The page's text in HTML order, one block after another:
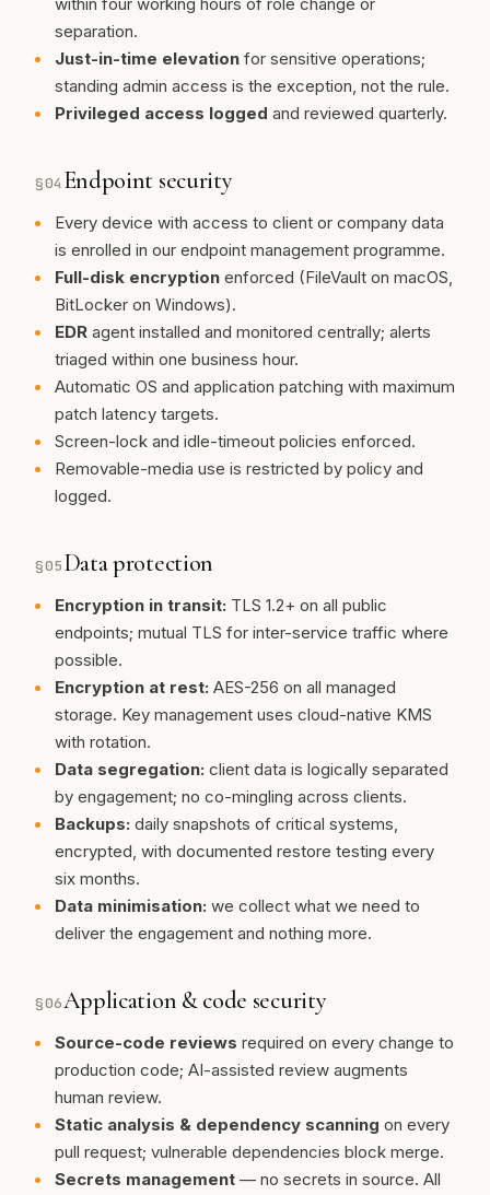
separation.
Just-in-time elevation for sensitive operations;
standing admin access is the exception, not the rule.
Privileged access logged and reviewed quarterly.
§04 Endpoint security
Every device with access to client or company data
is enrolled in our endpoint management programme.
Full-disk encryption enforced (FileVault on macOS,
BitLocker on Windows).
EDR agent installed and monitored centrally; alerts
triaged within one business hour.
Automatic OS and application patching with maximum
patch latency targets.
Screen-lock and idle-timeout policies enforced.
Removable-media use is restricted by policy and
logged.
§05Data protection
Encryption in transit: TLS 1.2+ on all public
endpoints; mutual TLS for inter-service traffic where
possible.
Encryption at rest: AES-256 on all managed
storage. Key management uses cloud-native KMS
with rotation.
Data segregation: client data is logically separated
by engagement; no co-mingling across clients.
Backups: daily snapshots of critical systems,
encrypted, with documented restore testing every
six months.
Data minimisation: we collect what we need to
deliver the engagement and nothing more.
§06Application & code security
Source-code reviews required on every change to
production code; AI-assisted review augments
human review.
Static analysis & dependency scanning on every
pull request; vulnerable dependencies block merge.
Secrets management — no secrets in source. All